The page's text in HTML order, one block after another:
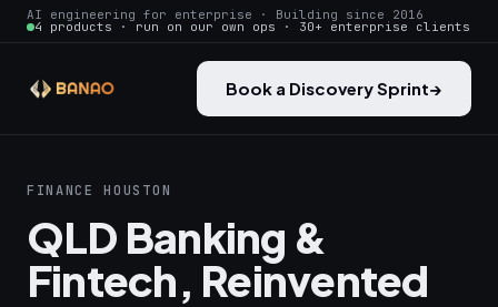
AI engineering for enterprise · Building since 2016
4 products · run on our own ops · 30+ enterprise clients
Book a Discovery Sprint→
FINANCE HOUSTON
QLD Banking &
Fintech, Reinvented